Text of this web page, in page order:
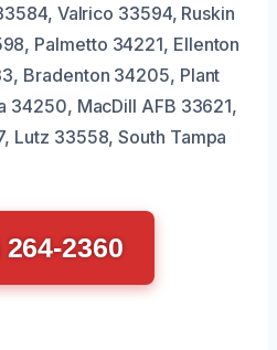
Valrico 33594, Ruskin
Palmetto 34221, Ellenton
Bradenton 34205, Plant
34250, MacDill AFB 33621,
Lutz 33558, South Tampa
264-2360